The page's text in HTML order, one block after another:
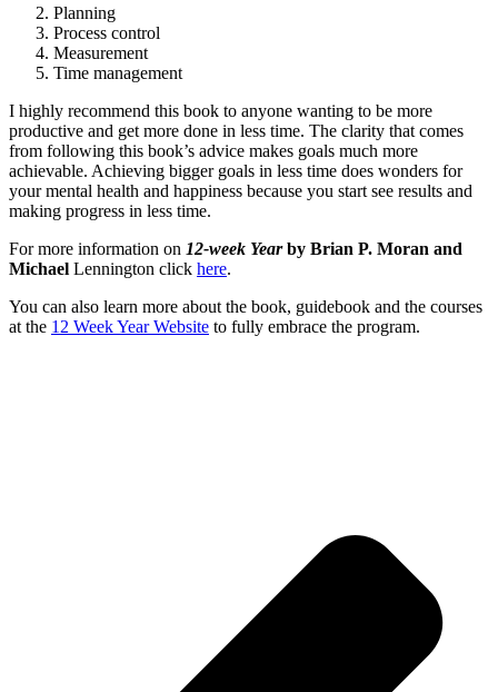
Planning
Process control
Measurement
Time management
I highly recommend this book to anyone wanting to be more
productive and get more done in less time. The clarity that comes
from following this book’s advice makes goals much more
achievable. Achieving bigger goals in less time does wonders for
your mental health and happiness because you start see results and
making progress in less time.
For more information on 12-week Yearby Brian P. Moran and
Michael Lennington click here.
You can also learn more about the book, guidebook and the courses
at the 12 Week Year Website to fully embrace the program.